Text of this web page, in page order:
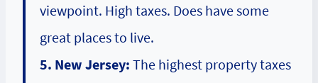
viewpoint. High taxes. Does have some
great places to live.
5. New Jersey: The highest property taxes